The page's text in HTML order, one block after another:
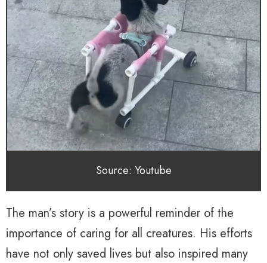
Source: Youtube
The man’s story is a powerful reminder of the
importance of caring for all creatures. His efforts
have not only saved lives but also inspired many